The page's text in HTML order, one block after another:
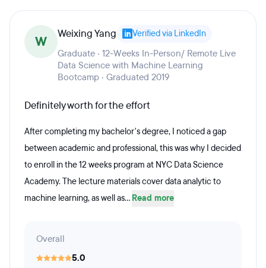
W Weixing Yang Verified via LinkedIn
Graduate · 12-Weeks In-Person/ Remote Live
Data Science with Machine Learning
Bootcamp · Graduated 2019
Definitely worth for the effort
After completing my bachelor's degree, I noticed a gap
between academic and professional, this was why I decided
to enroll in the 12 weeks program at NYC Data Science
Academy. The lecture materials cover data analytic to
machine learning, as well as... Read more
Overall
5.0